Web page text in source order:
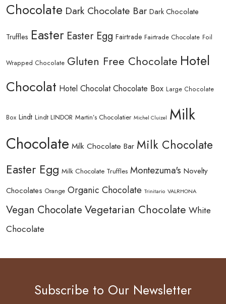
Chocolate Dark Chocolate Bar Dark Chocolate
Truffles Easter Easter Egg Fairtrade Fairtrade Chocolate Foil
Wrapped Chocolate Gluten Free Chocolate Hotel
Chocolat Hotel Chocolat Chocolate Box Large Chocolate
Box Lindt Lindt LINDOR Martin’s Chocolatier Michel Cluizel Milk
Chocolate Milk Chocolate Bar Milk Chocolate
Easter Egg Milk Chocolate Truffles Montezuma's Novelty
Chocolates Orange Organic Chocolate Trinitario VALRHONA
Vegan Chocolate Vegetarian Chocolate White
Chocolate
Subscribe to Our Newsletter